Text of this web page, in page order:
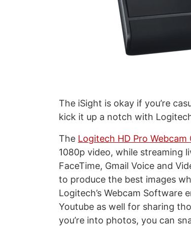
The iSight is okay if you’re
kick it up a notch with
The Logitech HD Pro Webcam
1080p video, while streaming
FaceTime, Gmail Voice and
to produce the best images
Logitech’s Webcam Software
Youtube as well for sharing
you’re into photos, you can